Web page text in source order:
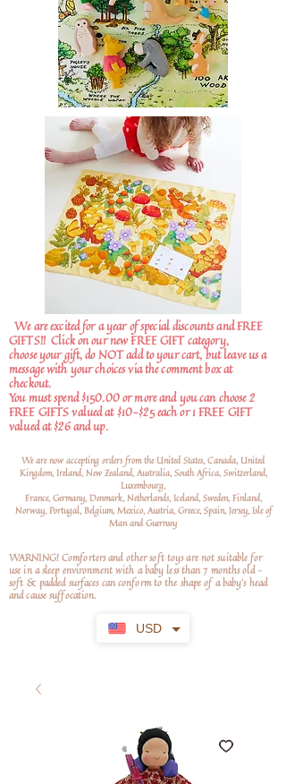
USD
We are excited for a year of special discounts and FREE
GIFTS!! Click on our new FREE GIFT category,
choose your gift, do NOT add to your cart, but leave us a
message with your choices via the comment box at
checkout.
You must spend $150.00 or more and you can choose 2
FREE GIFTS valued at $10-$25 each or 1 FREE GIFT
valued at $26 and up.
We are now accepting orders from the United States, Canada, United
Kingdom, Ireland, New Zealand, Australia, South Africa, Switzerland,
Luxembourg,
France, Germany, Denmark, Netherlands, Iceland, Sweden, Finland,
Norway, Portugal, Belgium, Mexico, Austria, Greece, Spain, Jersey, Isle of
Man and Guernsey
WARNING! Comforters and other soft toys are not suitable for
use in a sleep environment with a baby less than 7 months old –
soft & padded surfaces can conform to the shape of a baby’s head
and cause suffocation.